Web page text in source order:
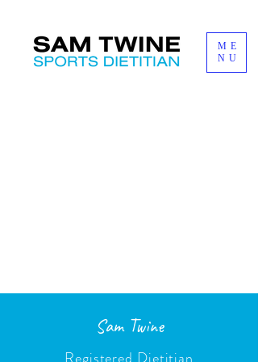
ME
NU
Sam Twine